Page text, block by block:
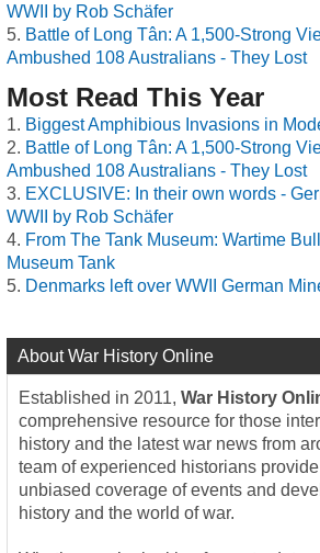
WWII by Rob Schäfer
Battle of Long Tân: A 1,500-Strong
Ambushed 108 Australians - They Lost
Most Read This Year
Biggest Amphibious Invasions in
Battle of Long Tân: A 1,500-Strong
Ambushed 108 Australians - They Lost
EXCLUSIVE: In their own words -
WWII by Rob Schäfer
From The Tank Museum: Wartime
Museum Tank
Denmarks left over WWII German
About War History Online
Established in 2011, War History
comprehensive resource for those
history and the latest war news from
team of experienced historians
unbiased coverage of events and
history and the world of war.